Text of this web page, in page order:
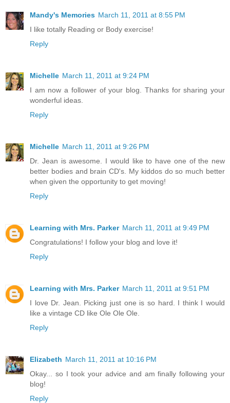
Mandy's Memories March 11, 2011 at 8:55 PM
I like totally Reading or Body exercise!
Reply
Michelle March 11, 2011 at 9:24 PM
I am now a follower of your blog. Thanks for sharing your
wonderful ideas.
Reply
Michelle March 11, 2011 at 9:26 PM
Dr. Jean is awesome. I would like to have one of the new
better bodies and brain CD's. My kiddos do so much better
when given the opportunity to get moving!
Reply
Learning with Mrs. Parker March 11, 2011 at 9:49 PM
Congratulations! I follow your blog and love it!
Reply
Learning with Mrs. Parker March 11, 2011 at 9:51 PM
I love Dr. Jean. Picking just one is so hard. I think I would
like a vintage CD like Ole Ole Ole.
Reply
Elizabeth March 11, 2011 at 10:16 PM
Okay... so I took your advice and am finally following your
blog!
Reply